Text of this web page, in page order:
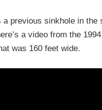
a previous sinkhole in the
a video from the
was 160 feet wide.